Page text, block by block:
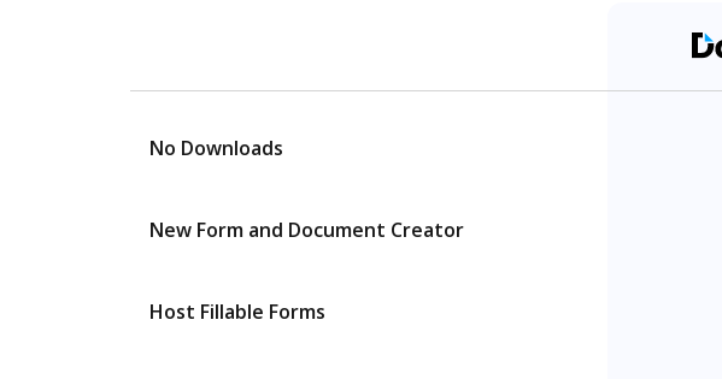
No Downloads
New Form and Document Creator
Host Fillable Forms